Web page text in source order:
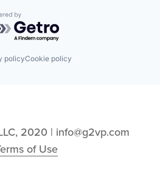
by Getro.com
policyCookie policy
2020 | info@g2vp.com
of Use